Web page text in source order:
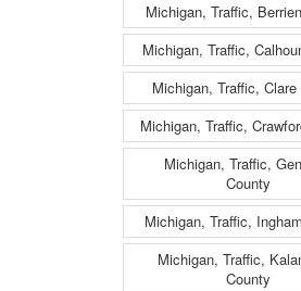
Michigan, Traffic,
Michigan, Traffic,
Michigan, Traffic, Clare
Michigan, Traffic,
Michigan, Traffic,
County
Michigan, Traffic,
Michigan, Traffic,
County